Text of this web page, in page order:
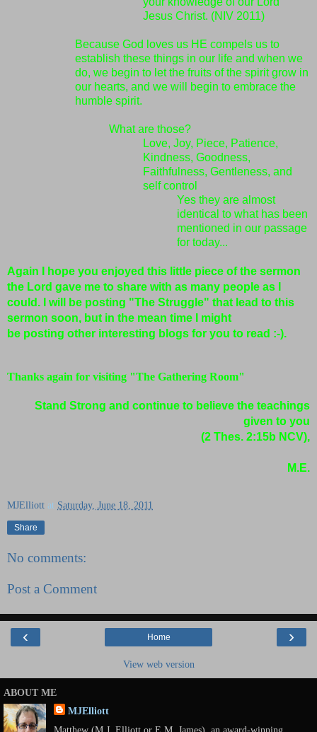
Jesus Christ. (NIV 2011)
Because God loves us HE compels us to
establish these things in our life and when we
do, we begin to let the fruits of the spirit grow in
our hearts, and we will begin to embrace the
humble spirit.
What are those?
Love, Joy, Piece, Patience,
Kindness, Goodness,
Faithfulness, Gentleness, and
self control
Yes they are almost
identical to what has been
mentioned in our passage
for today...
Again I hope you enjoyed this little piece of the sermon
the Lord gave me to share with as many people as I
could. I will be posting "The Struggle" that lead to this
sermon soon, but in the mean time I might
be posting other interesting blogs for you to read :-).
Thanks again for visiting "The Gathering Room"
Stand Strong and continue to believe the teachings
given to you
(2 Thes. 2:15b NCV),
M.E.
MJElliott at Saturday, June 18, 2011
Share
No comments:
Post a Comment
‹ ›
Home
View web version
ABOUT ME
MJElliott